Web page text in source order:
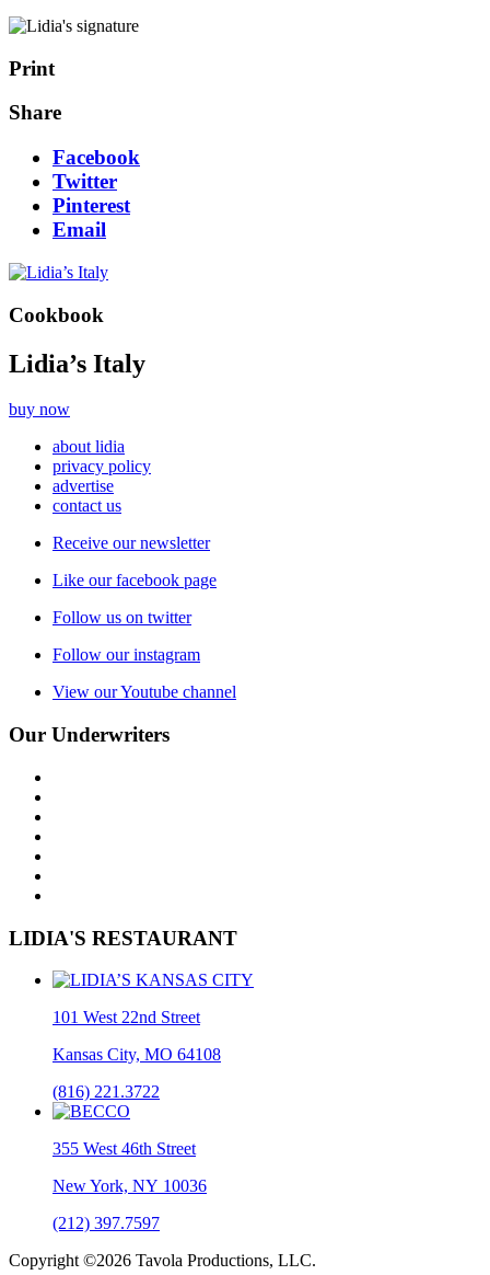
Print
Share
Facebook
Twitter
Pinterest
Email
Cookbook
Lidia’s Italy
buy now
about lidia
privacy policy
advertise
contact us
Receive our newsletter
Like our facebook page
Follow us on twitter
Follow our instagram
View our Youtube channel
Our Underwriters
LIDIA'S RESTAURANT
101 West 22nd Street
Kansas City, MO 64108
(816) 221.3722
355 West 46th Street
New York, NY 10036
(212) 397.7597
Copyright ©2026 Tavola Productions, LLC.